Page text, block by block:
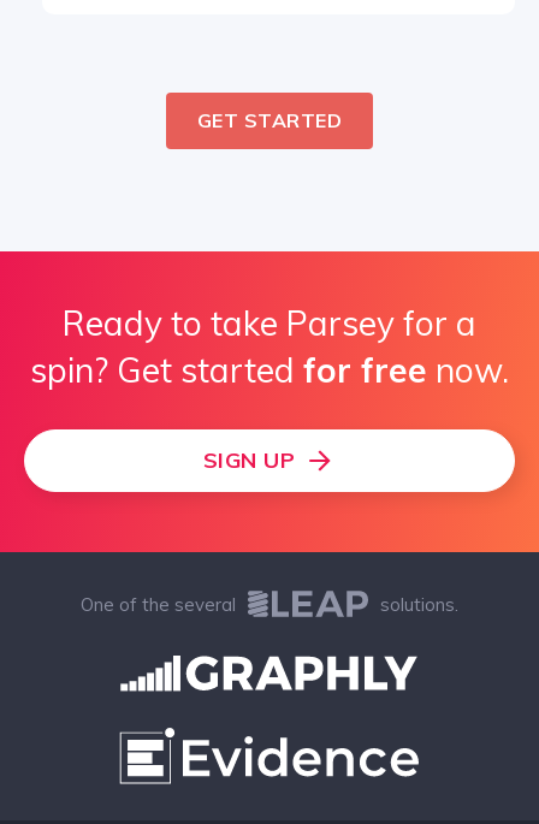
GET STARTED
Ready to take Parsey for a
spin? Get started for free now.
SIGN UP
One of the several solutions.